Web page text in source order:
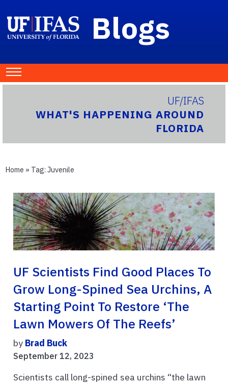
Blogs
UF/IFAS
WHAT'S HAPPENING AROUND
FLORIDA
Home » Tag: Juvenile
UF Scientists Find Good Places To
Grow Long-Spined Sea Urchins, A
Starting Point To Restore ‘the
Lawn Mowers Of The Reefs’
by Brad Buck
September 12, 2023
Scientists call long-spined sea urchins “the lawn